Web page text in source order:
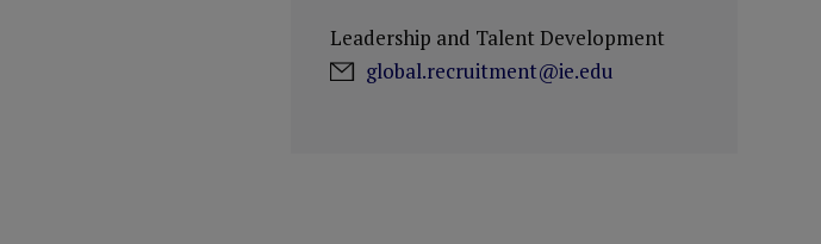
Leadership and Talent Development
global.recruitment@ie.edu